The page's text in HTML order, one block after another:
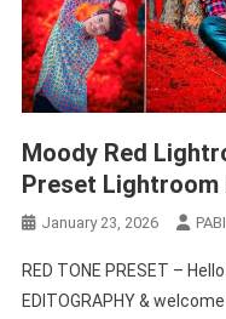
Moody Red
Preset Lightroom
January 23, 2026
RED TONE PRESET –
EDITOGRAPHY &